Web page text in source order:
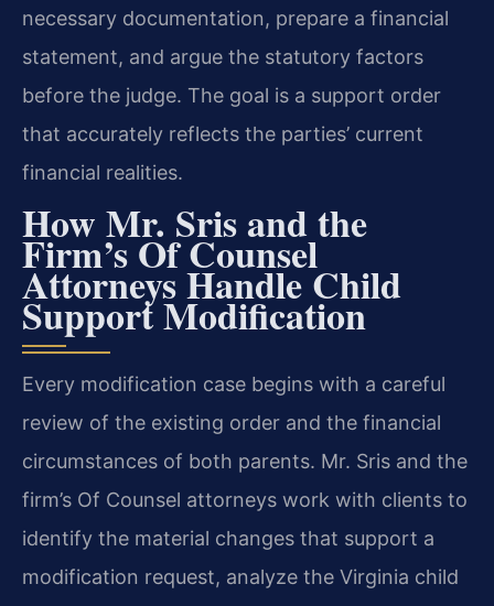
necessary documentation, prepare a financial
statement, and argue the statutory factors
before the judge. The goal is a support order
that accurately reflects the parties’ current
financial realities.
How Mr. Sris and the
Firm’s Of Counsel
Attorneys Handle Child
Support Modification
Every modification case begins with a careful
review of the existing order and the financial
circumstances of both parents. Mr. Sris and the
firm’s Of Counsel attorneys work with clients to
identify the material changes that support a
modification request, analyze the Virginia child